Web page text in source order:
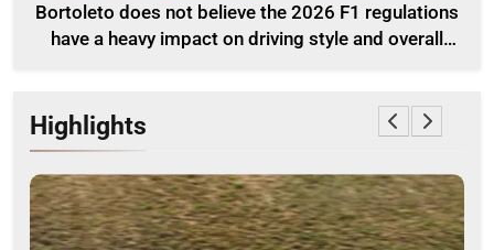
Bortoleto does not believe the 2026 F1 regulations
have a heavy impact on driving style and overall
Highlights